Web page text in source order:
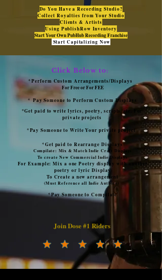
Do You Have a Recording Studio?
Collect Royalties from Your Studio
Clients & Artists
Using PublishRow Inventory
Start Your Own PubHub Recording Franchise
Start Capitalizing Now
Click Below to:
*Perform Custom Arrangements/Displays
For Free or For FEE
*Pay Someone to Perform Custom Displays
*Get paid to write lyrics, poetry, scripts, etc. For
private projects
*Pay Someone to Write Your private project
*Get paid to Rearrange Displays
Compilate: Mix & Match Indie Craft Displays
To create New Commercial Indie Displays
For Example: Mix a one Poetry display with another
poetry or lyric Display
To Create a new arrangement
(Must Reference all Indie Authors)
*Pay Someone to Compilate
Join Dose #1 Riders